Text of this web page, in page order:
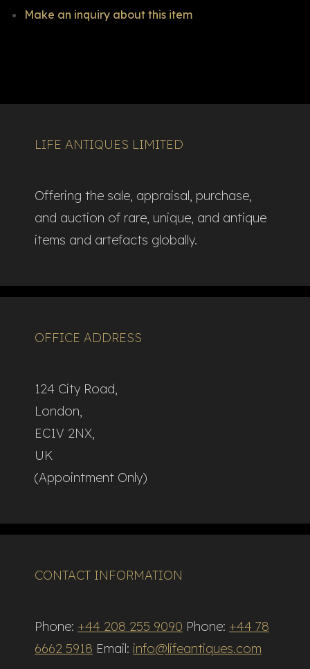
Make an inquiry about this item
LIFE ANTIQUES LIMITED
Offering the sale, appraisal, purchase,
and auction of rare, unique, and antique
items and artefacts globally.​
OFFICE ADDRESS
124 City Road,
London,
EC1V 2NX,
UK
(Appointment Only)
CONTACT INFORMATION
Phone: +44 208 255 9090 Phone: +44 78
6662 5918 Email: info@lifeantiques.com